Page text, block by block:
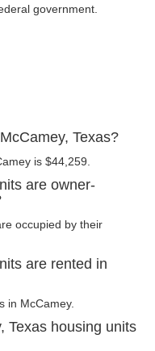
government.
Texas?
is $44,259.
are owner-
occupied by their
are rented in
in McCamey.
Texas housing units